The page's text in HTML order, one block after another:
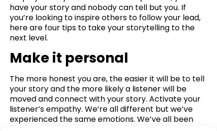
have your story and nobody can tell but you. If
you’re looking to inspire others to follow your lead,
here are four tips to take your storytelling to the
next level.
Make it personal
The more honest you are, the easier it will be to tell
your story and the more likely a listener will be
moved and connect with your story. Activate your
listener’s empathy. We’re all different but we’ve
experienced the same emotions. We’ve all been